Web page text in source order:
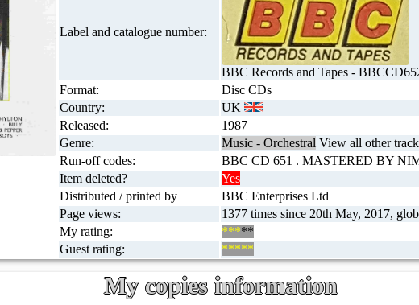
Label and catalogue number:
BBC Records and Tapes -
Format:
Disc CDs
Country:
UK
Released:
1987
Genre:
Music - Orchestral View all other
Run-off codes:
BBC CD 651 . MASTERED BY
Item deleted?
Yes
Distributed / printed by
BBC Enterprises Ltd
Page views:
1377 times since 20th May, 2017,
My rating:
*****
Guest rating:
*****
My copies information